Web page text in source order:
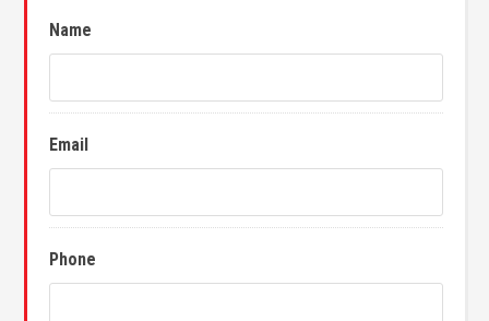
Name
Email
Phone